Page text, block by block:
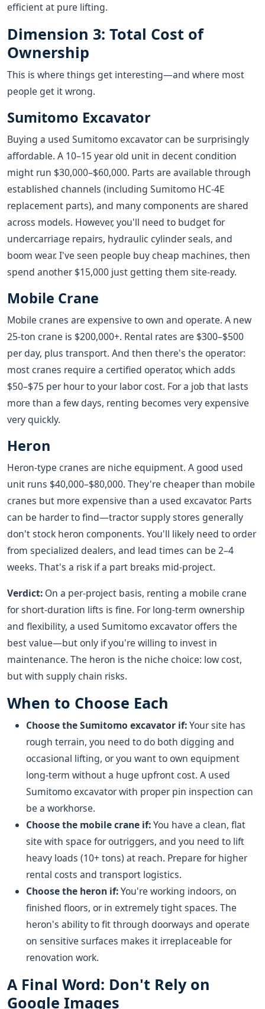
efficient at pure lifting.
Dimension 3: Total Cost of
Ownership
This is where things get interesting—and where most
people get it wrong.
Sumitomo Excavator
Buying a used Sumitomo excavator can be surprisingly
affordable. A 10–15 year old unit in decent condition
might run $30,000–$60,000. Parts are available through
established channels (including Sumitomo HC-4E
replacement parts), and many components are shared
across models. However, you'll need to budget for
undercarriage repairs, hydraulic cylinder seals, and
boom wear. I've seen people buy cheap machines, then
spend another $15,000 just getting them site-ready.
Mobile Crane
Mobile cranes are expensive to own and operate. A new
25-ton crane is $200,000+. Rental rates are $300–$500
per day, plus transport. And then there's the operator:
most cranes require a certified operator, which adds
$50–$75 per hour to your labor cost. For a job that lasts
more than a few days, renting becomes very expensive
very quickly.
Heron
Heron-type cranes are niche equipment. A good used
unit runs $40,000–$80,000. They're cheaper than mobile
cranes but more expensive than a used excavator. Parts
can be harder to find—tractor supply stores generally
don't stock heron components. You'll likely need to order
from specialized dealers, and lead times can be 2–4
weeks. That's a risk if a part breaks mid-project.
Verdict: On a per-project basis, renting a mobile crane
for short-duration lifts is fine. For long-term ownership
and flexibility, a used Sumitomo excavator offers the
best value—but only if you're willing to invest in
maintenance. The heron is the niche choice: low cost,
but with supply chain risks.
When to Choose Each
Choose the Sumitomo excavator if:Your site has
rough terrain, you need to do both digging and
occasional lifting, or you want to own equipment
long-term without a huge upfront cost. A used
Sumitomo excavator with proper pin inspection can
be a workhorse.
Choose the mobile crane if:You have a clean, flat
site with space for outriggers, and you need to lift
heavy loads (10+ tons) at reach. Prepare for higher
rental costs and transport logistics.
Choose the heron if:You're working indoors, on
finished floors, or in extremely tight spaces. The
heron's ability to fit through doorways and operate
on sensitive surfaces makes it irreplaceable for
renovation work.
A Final Word: Don't Rely on
Google Images